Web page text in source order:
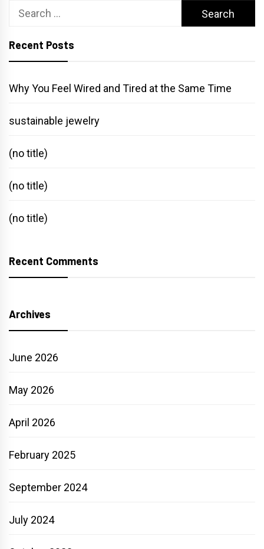
Search
Recent Posts
Why You Feel Wired and Tired at the Same Time
sustainable jewelry
(no title)
(no title)
(no title)
Recent Comments
Archives
June 2026
May 2026
April 2026
February 2025
September 2024
July 2024